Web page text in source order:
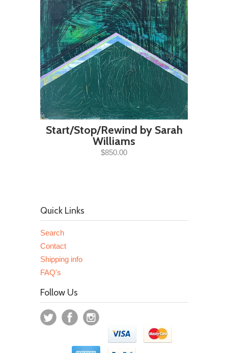
Start/Stop/Rewind by Sarah
Williams
$850.00
Quick Links
Search
Contact
Shipping info
FAQ's
Follow Us